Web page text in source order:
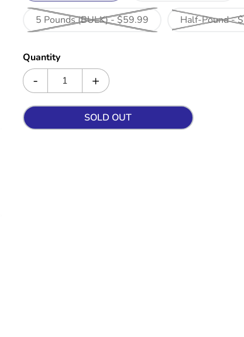
5 Pounds (BULK) - $59.99 Half-Pound -
Quantity
SOLD OUT